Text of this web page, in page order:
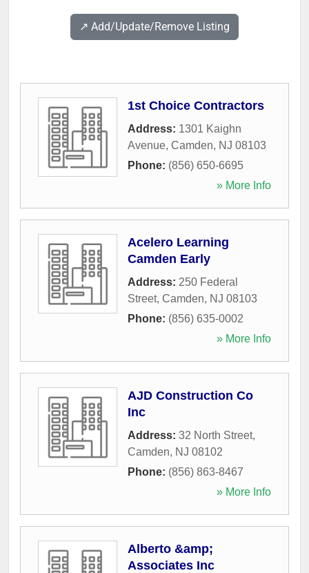
↗️ Add/Update/Remove Listing
1st Choice Contractors
Address: 1301 Kaighn
Avenue, Camden, NJ 08103
Phone: (856) 650-6695
» More Info
Acelero Learning
Camden Early
Address: 250 Federal
Street, Camden, NJ 08103
Phone: (856) 635-0002
» More Info
AJD Construction Co
Inc
Address: 32 North Street,
Camden, NJ 08102
Phone: (856) 863-8467
» More Info
Alberto &amp;
Associates Inc